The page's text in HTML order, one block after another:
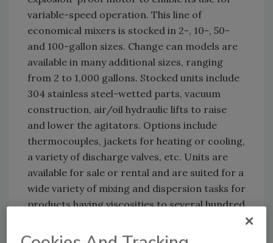
variable-speed operation. This line of
economical mixers is stocked in 2-, 10-, 50-
and 100-gallon sizes. Change can models are
available in many additional sizes, ranging
from 2 to 1,000 gallons. Stocked units include
304 stainless steel-wetted parts, vacuum
construction, air/oil hydraulic lifts to raise
and lower the agitators. Options include
thermocouples, jackets for heating or cooling,
a variety of discharge valves, etc. Units are
available for sale or rental and are suited for a
wide variety of mixing and dispersion tasks for
products having viscosities to several hundred
For more information, call (800) 243-ROSS or